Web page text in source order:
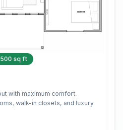
sq ft
with maximum comfort.
walk-in closets, and luxury